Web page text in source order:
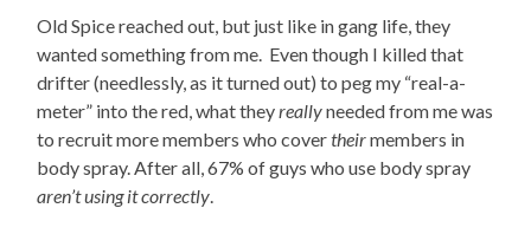
Old Spice reached out, but just like in gang life, they
wanted something from me. Even though I killed that
drifter (needlessly, as it turned out) to peg my “real-a-
meter” into the red, what theyreallyneeded from me was
to recruit more members who covertheirmembers in
body spray. After all, 67% of guys who use body spray
aren’t using it correctly